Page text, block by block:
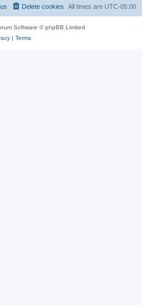
All times are UTC-05:00
Delete cookies
Software © phpBB Limited
| Terms